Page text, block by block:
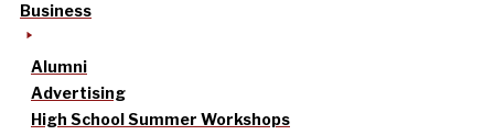
Business
Alumni
Advertising
High School Summer Workshops